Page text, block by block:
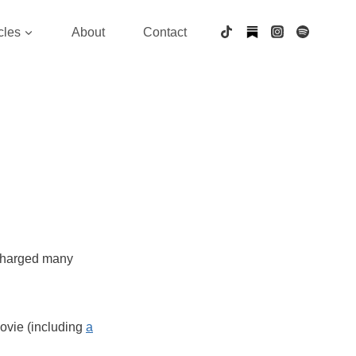
About Contact
many
(including a